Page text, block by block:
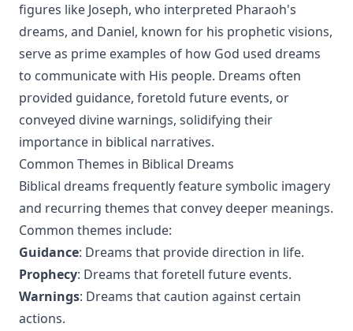
figures like Joseph, who interpreted Pharaoh's
dreams, and Daniel, known for his prophetic visions,
serve as prime examples of how God used dreams
to communicate with His people. Dreams often
provided guidance, foretold future events, or
conveyed divine warnings, solidifying their
importance in biblical narratives.
Common Themes in Biblical Dreams
Biblical dreams frequently feature symbolic imagery
and recurring themes that convey deeper meanings.
Common themes include:
Guidance: Dreams that provide direction in life.
Prophecy: Dreams that foretell future events.
Warnings: Dreams that caution against certain
actions.